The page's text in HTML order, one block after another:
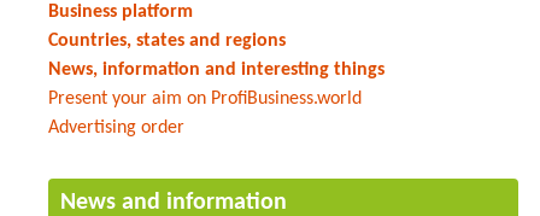
Business platform
Countries, states and regions
News, information and interesting things
Present your aim on ProfiBusiness.world
Advertising order
News and information